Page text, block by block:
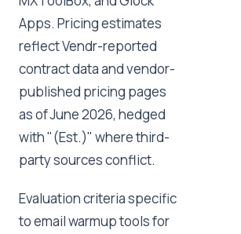
Apps. Pricing estimates
reflect Vendr-reported
contract data and vendor-
published pricing pages
as of June 2026, hedged
with "(Est.)" where third-
party sources conflict.
Evaluation criteria specific
to email warmup tools for